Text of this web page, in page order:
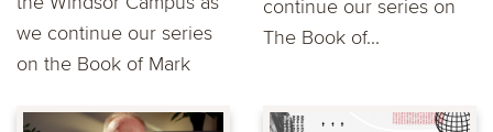
we continue our series
on the Book of Mark
continue our series on
The Book of...